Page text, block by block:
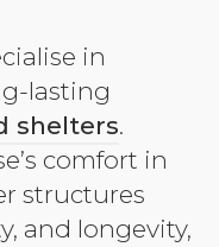
in
lasting
shelters.
comfort in
structures
and longevity,